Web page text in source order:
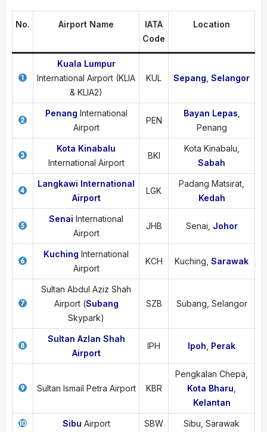
No. Airport Name
IATA
Code
Location
Kuala Lumpur
International Airport (KLIA
& KLIA2)
KUL Sepang Selangor
Penang International
Airport
PEN
Bayan Lepas
Penang
Kota Kinabalu
International Airport
BKI
Kota Kinabalu,
Sabah
Langkawi International
Airport
LGK
Padang Matsirat,
Kedah
Senai International
Airport
JHB Senai, Johor
Kuching International
Airport
KCH Kuching, Sarawak
Sultan Abdul Aziz Shah
Airport (Subang
Skypark)
SZB Subang, Selangor
Sultan Azlan Shah
Airport
IPH Ipoh Perak
Sultan Ismail Petra Airport KBR
Pengkalan Chepa,
Kota Bharu
Kelantan
Sibu Airport SBW Sibu, Sarawak